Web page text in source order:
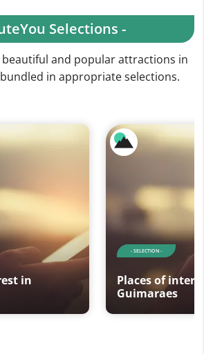
Selections -
and popular attractions in
in appropriate selections.
in
- SELECTION -
Places of
Guimaraes